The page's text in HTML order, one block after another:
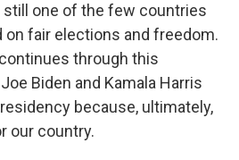
still one of the few countries
fair elections and freedom.
through this
Biden and Kamala Harris
because, ultimately,
our country.